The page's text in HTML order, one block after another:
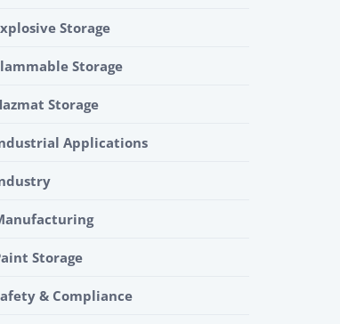
Storage
Storage
Storage
Applications
Storage
& Compliance